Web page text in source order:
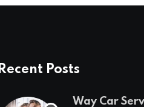
Recent Posts
Way Car